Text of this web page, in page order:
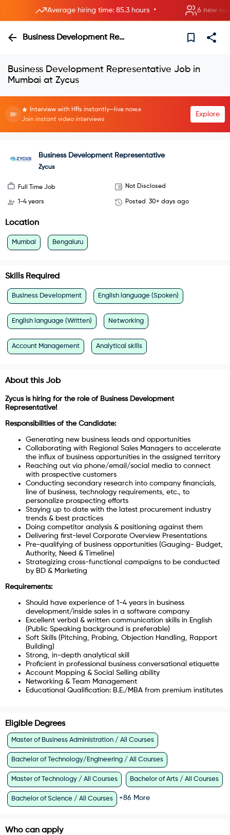
Average hiring time: 85.3 hours • 6 new
Business Development Representative
Business Development Representative Job in
Mumbai at Zycus
Interview with HRs instantly—live now.
Join instant video interviews
Explore
Business Development Representative
Zycus
Full Time Job Not Disclosed
1-4 years Posted 30+ days ago
Location
Mumbai Bengaluru
Skills Required
Business Development English language (Spoken)
English language (Written) Networking
Account Management Analytical skills
About this Job
Zycus is hiring for the role of Business Development
Representative!
Responsibilities of the Candidate:
Generating new business leads and opportunities
Collaborating with Regional Sales Managers to accelerate
the influx of business opportunities in the assigned territory
Reaching out via phone/email/social media to connect
with prospective customers
Conducting secondary research into company financials,
line of business, technology requirements, etc., to
personalize prospecting efforts
Staying up to date with the latest procurement industry
trends & best practices
Doing competitor analysis & positioning against them
Delivering first-level Corporate Overview Presentations
Pre-qualifying of business opportunities (Gauging- Budget,
Authority, Need & Timeline)
Strategizing cross-functional campaigns to be conducted
by BD & Marketing
Requirements:
Should have experience of 1-4 years in business
development/inside sales in a software company
Excellent verbal & written communication skills in English
(Public Speaking background is preferable)
Soft Skills (Pitching, Probing, Objection Handling, Rapport
Building)
Strong, in-depth analytical skill
Proficient in professional business conversational etiquette
Account Mapping & Social Selling ability
Networking & Team Management
Educational Qualification: B.E./MBA from premium institutes
Eligible Degrees
Master of Business Administration / All Courses
Bachelor of Technology/Engineering / All Courses
Master of Technology / All Courses Bachelor of Arts / All Courses
Bachelor of Science / All Courses +86 More
Who can apply